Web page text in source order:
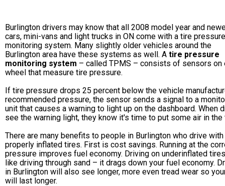
Burlington drivers may know that all 2008 model year and
cars, mini-vans and light trucks in ON come with a tire pressure
monitoring system. Many slightly older vehicles around the
Burlington area have these systems as well. A tire pressure
monitoring system – called TPMS – consists of sensors on
wheel that measure tire pressure.
If tire pressure drops 25 percent below the vehicle
recommended pressure, the sensor sends a signal to a
unit that causes a warning to light up on the dashboard. When
see the warning light, they know it's time to put some air in the
There are many benefits to people in Burlington who drive with
properly inflated tires. First is cost savings. Running at the
pressure improves fuel economy. Driving on underinflated
like driving through sand – it drags down your fuel economy.
in Burlington will also see longer, more even tread wear so
will last longer.